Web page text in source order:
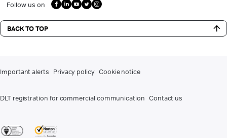
Follow us on
BACK TO TOP
Important alerts Privacy policy Cookie notice
DLT registration for commercial communication Contact us